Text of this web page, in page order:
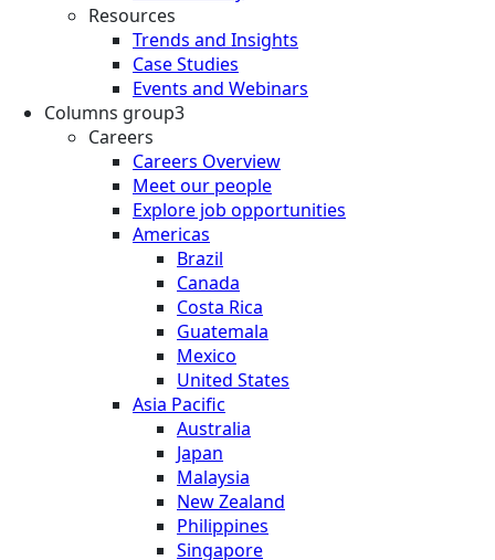
Resources
Trends and Insights
Case Studies
Events and Webinars
Columns group3
Careers
Careers Overview
Meet our people
Explore job opportunities
Americas
Brazil
Canada
Costa Rica
Guatemala
Mexico
United States
Asia Pacific
Australia
Japan
Malaysia
New Zealand
Philippines
Singapore